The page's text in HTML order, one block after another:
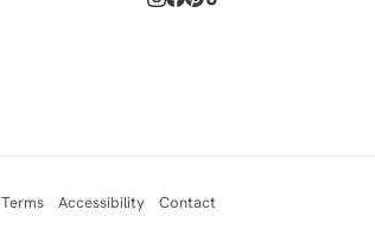
Terms Accessibility Contact